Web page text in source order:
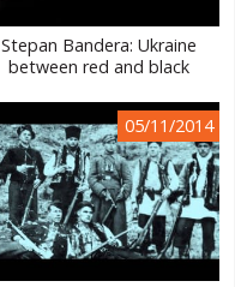
Stepan Bandera: Ukraine
between red and black
05/11/2014